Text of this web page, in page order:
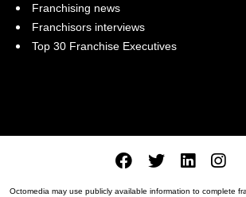
Franchising news
Franchisors interviews
Top 30 Franchise Executives
Octomedia may use publicly available information to complete